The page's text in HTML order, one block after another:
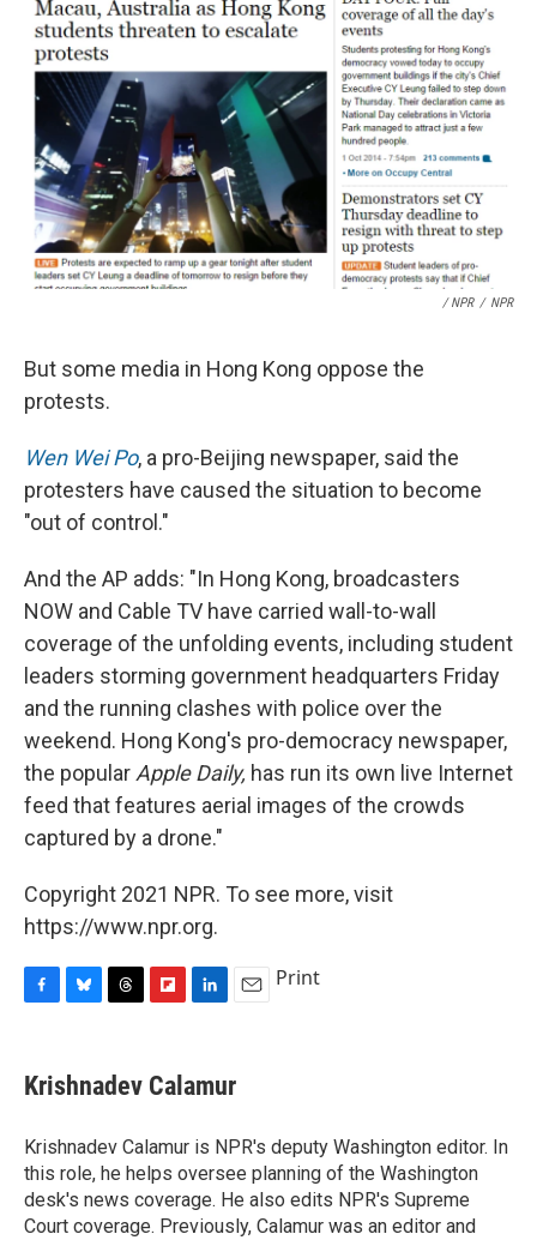
/ NPR / NPR
But some media in Hong Kong oppose the
protests.
Wen Wei Po, a pro-Beijing newspaper, said the
protesters have caused the situation to become
"out of control."
And the AP adds: "In Hong Kong, broadcasters
NOW and Cable TV have carried wall-to-wall
coverage of the unfolding events, including student
leaders storming government headquarters Friday
and the running clashes with police over the
weekend. Hong Kong's pro-democracy newspaper,
the popularApple Daily, has run its own live Internet
feed that features aerial images of the crowds
captured by a drone."
Copyright 2021 NPR. To see more, visit
https://www.npr.org.
e
b
o
k
e
s
y
e
a
s
p
b
a
r
d
k
e
I
n
i
l
Print
Krishnadev Calamur
Krishnadev Calamur is NPR's deputy Washington editor. In
this role, he helps oversee planning of the Washington
desk's news coverage. He also edits NPR's Supreme
Court coverage. Previously, Calamur was an editor and